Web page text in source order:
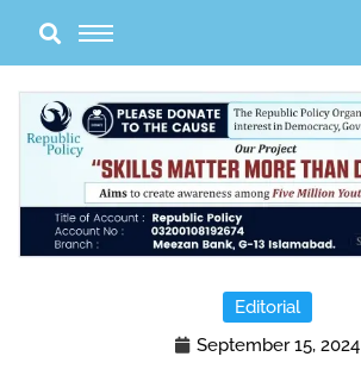
content
Editorial
September 15, 2024